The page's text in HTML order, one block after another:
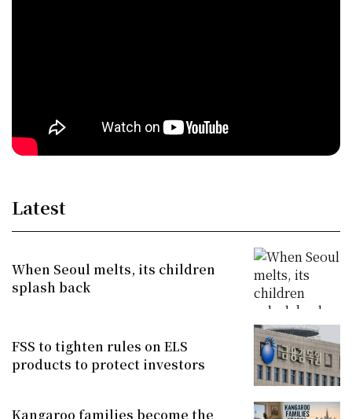
Latest
When Seoul melts, its children
splash back
FSS to tighten rules on ELS
products to protect investors
Kangaroo families become the